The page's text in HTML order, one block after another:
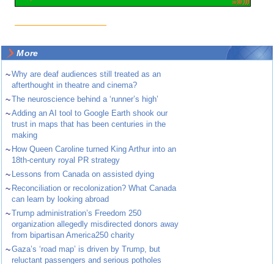
More
~Why are deaf audiences still treated as an
afterthought in theatre and cinema?
~The neuroscience behind a ‘runner’s high’
~Adding an AI tool to Google Earth shook our
trust in maps that has been centuries in the
making
~ How Queen Caroline turned King Arthur into an
18th-century royal PR strategy
~ Lessons from Canada on assisted dying
~ Reconciliation or recolonization? What Canada
can learn by looking abroad
~Trump administration’s Freedom 250
organization allegedly misdirected donors away
from bipartisan America250 charity
~Gaza’s ‘road map’ is driven by Trump, but
reluctant passengers and serious potholes